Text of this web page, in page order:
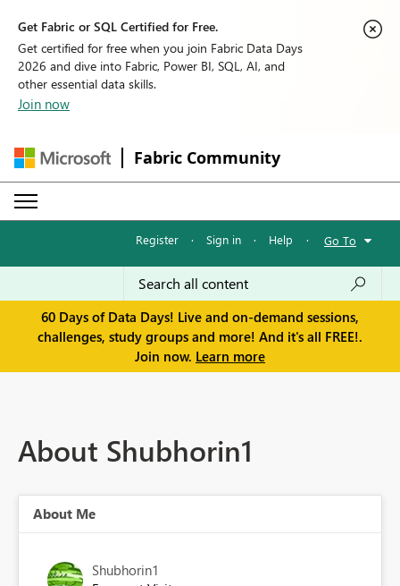
Get Fabric or SQL Certified for Free.
Get certified for free when you join Fabric Data Days
2026 and dive into Fabric, Power BI, SQL, AI, and
other essential data skills.
Join now
Fabric Community
Register · Sign in · Help · Go To
60 Days of Data Days! Live and on-demand sessions,
challenges, study groups and more! And it's all FREE!.
Join now. Learn more
About Shubhorin1
About Me
Shubhorin1